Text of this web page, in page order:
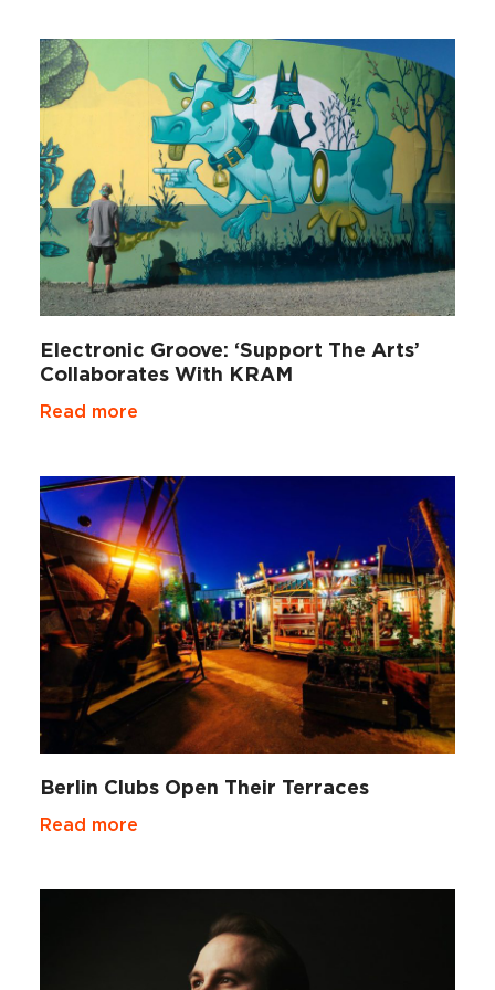
Electronic Groove: ‘Support The Arts’
Collaborates With KRAM
Read more
Berlin Clubs Open Their Terraces
Read more